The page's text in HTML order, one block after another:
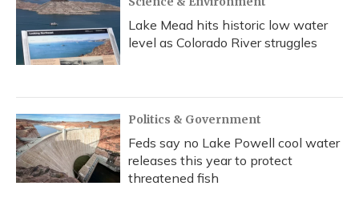
Lake Mead hits historic low water
level as Colorado River struggles
Politics & Government
Feds say no Lake Powell cool water
releases this year to protect
threatened fish